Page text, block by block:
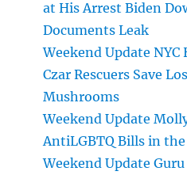
at His Arrest Biden
Documents Leak
Weekend Update NYC
Czar Rescuers Save
Mushrooms
Weekend Update
AntiLGBTQ Bills in
Weekend Update